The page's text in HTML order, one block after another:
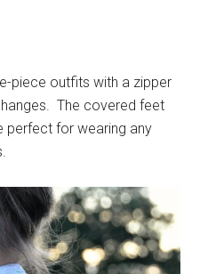
piece outfits with a zipper
The covered feet
perfect for wearing any